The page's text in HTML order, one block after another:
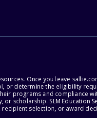
Once you leave
or determine the eligibility
programs and compliance
SLM Education
selection, or award